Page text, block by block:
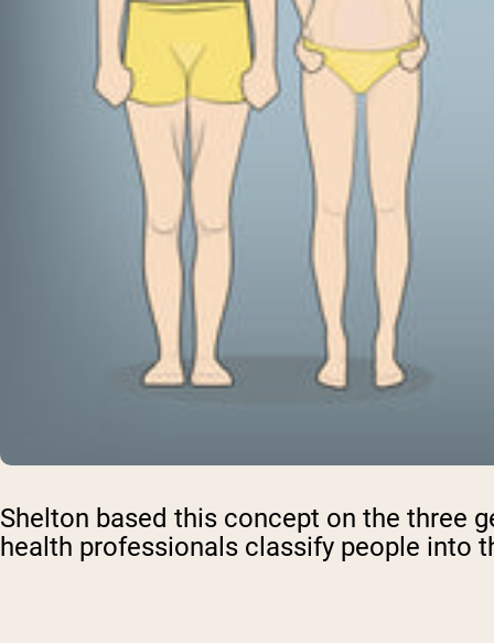
Shelton based this concept on the three
health professionals classify people into